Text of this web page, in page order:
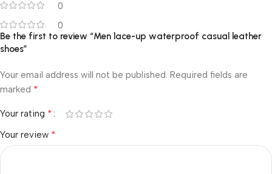
0
0
Be the first to review “Men lace-up waterproof casual leather
shoes”
Your email address will not be published. Required fields are
marked *
Your rating *
Your review *